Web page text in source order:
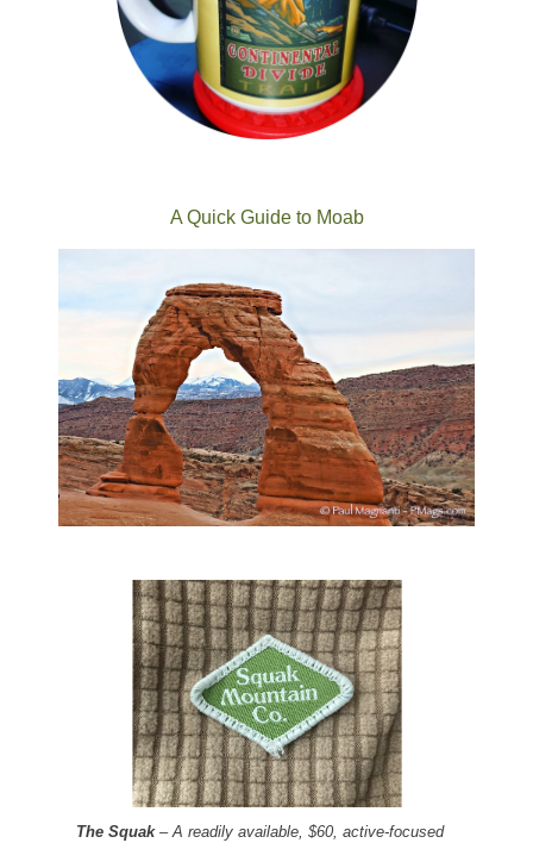
A Quick Guide to Moab
The Squak– A readily available, $60, active-focused